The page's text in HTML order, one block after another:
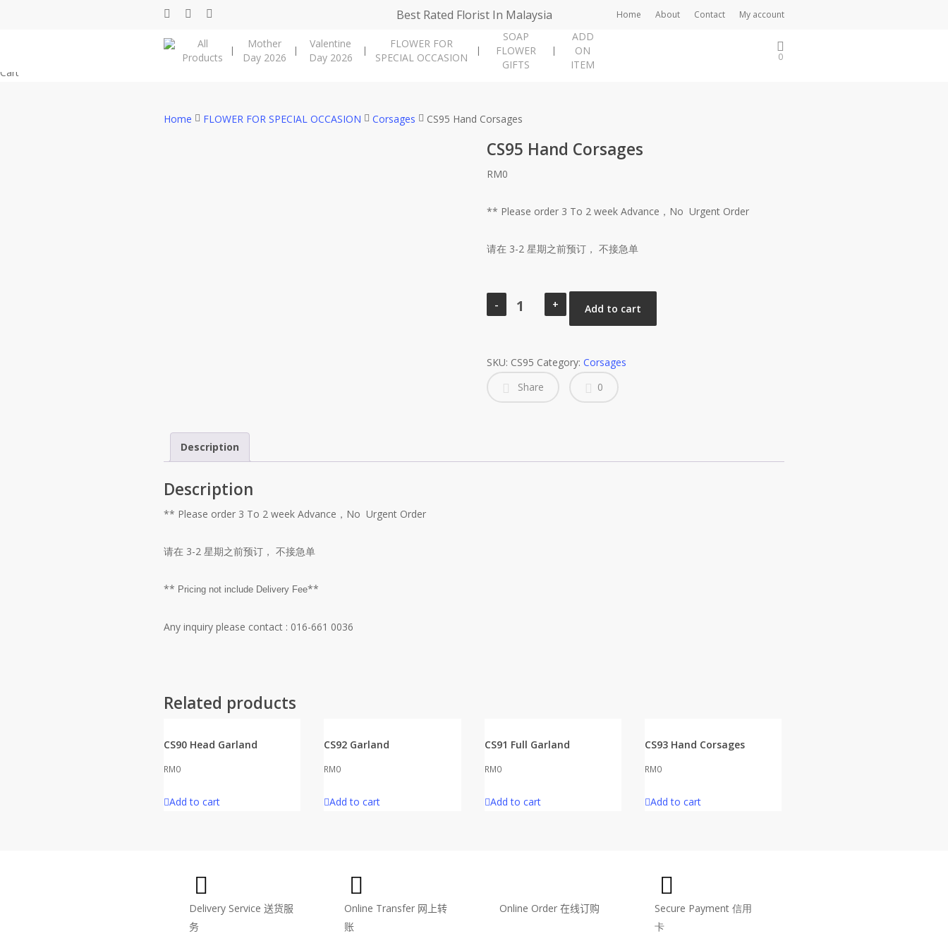
facebookinstagram
phone Best Rated Florist In Malaysia Home About Contact My account
All
Products
Mother
Day 2026
Valentine
Day 2026
FLOWER FOR
SPECIAL OCCASION
SOAP
FLOWER
GIFTS
ADD
ON
ITEM
0
Cart
Home FLOWER FOR SPECIAL OCCASION Corsages CS95 Hand Corsages
CS95 Hand Corsages
RM0
** Please order 3 To 2 week Advance，No Urgent Order
请在 3-2 星期之前预订， 不接急单
Hand
Add to cart
SKU: CS95 Category: Corsages
Share
0
Description
Description
** Please order 3 To 2 week Advance，No Urgent Order
请在 3-2 星期之前预订， 不接急单
** Pricing not include Delivery Fee**
Any inquiry please contact : 016-661 0036
Related products
CS90 Head Garland
RM0
Add to cart
CS92 Garland
RM0
Add to cart
CS91 Full Garland
RM0
Add to cart
CS93 Hand Corsages
RM0
Add to cart
Delivery Service 送货服
务
Online Transfer 网上转
账
Online Order 在线订购
Secure Payment 信用
卡